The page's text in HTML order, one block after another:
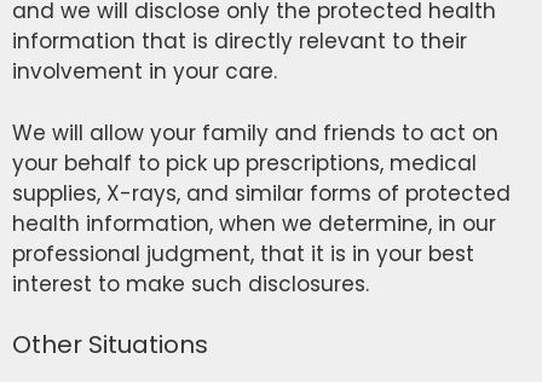
and we will disclose only the protected health
information that is directly relevant to their
involvement in your care.
We will allow your family and friends to act on
your behalf to pick up prescriptions, medical
supplies, X-rays, and similar forms of protected
health information, when we determine, in our
professional judgment, that it is in your best
interest to make such disclosures.
Other Situations